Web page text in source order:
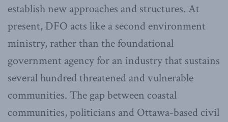
establish new approaches and structures. At
present, DFO acts like a second environment
ministry, rather than the foundational
government agency for an industry that sustains
several hundred threatened and vulnerable
communities. The gap between coastal
communities, politicians and Ottawa-based civil